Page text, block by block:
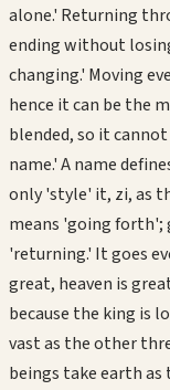
alone.' Returning
ending without
changing.' Moving
hence it can be the
blended, so it
name.' A name
only 'style' it, zi, as
means 'going forth';
'returning.' It goes
great, heaven is
because the king is
vast as the other
beings take earth as